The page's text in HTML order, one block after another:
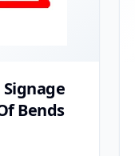
Signage
Bends